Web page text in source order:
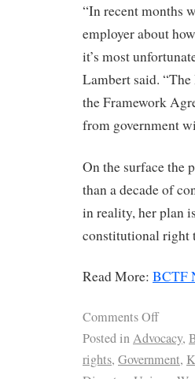
“In recent months
employer about
it’s most
Lambert said.
the Framework
from government
On the surface the
than a decade of
in reality, her plan
constitutional right
Read More: BCTF
Comments Off
Posted inAdvocacy,
rights, Government,